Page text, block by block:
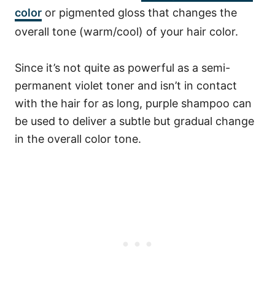
color or pigmented gloss that changes the
overall tone (warm/cool) of your hair color.
Since it’s not quite as powerful as a semi-
permanent violet toner and isn’t in contact
with the hair for as long, purple shampoo can
be used to deliver a subtle but gradual change
in the overall color tone.